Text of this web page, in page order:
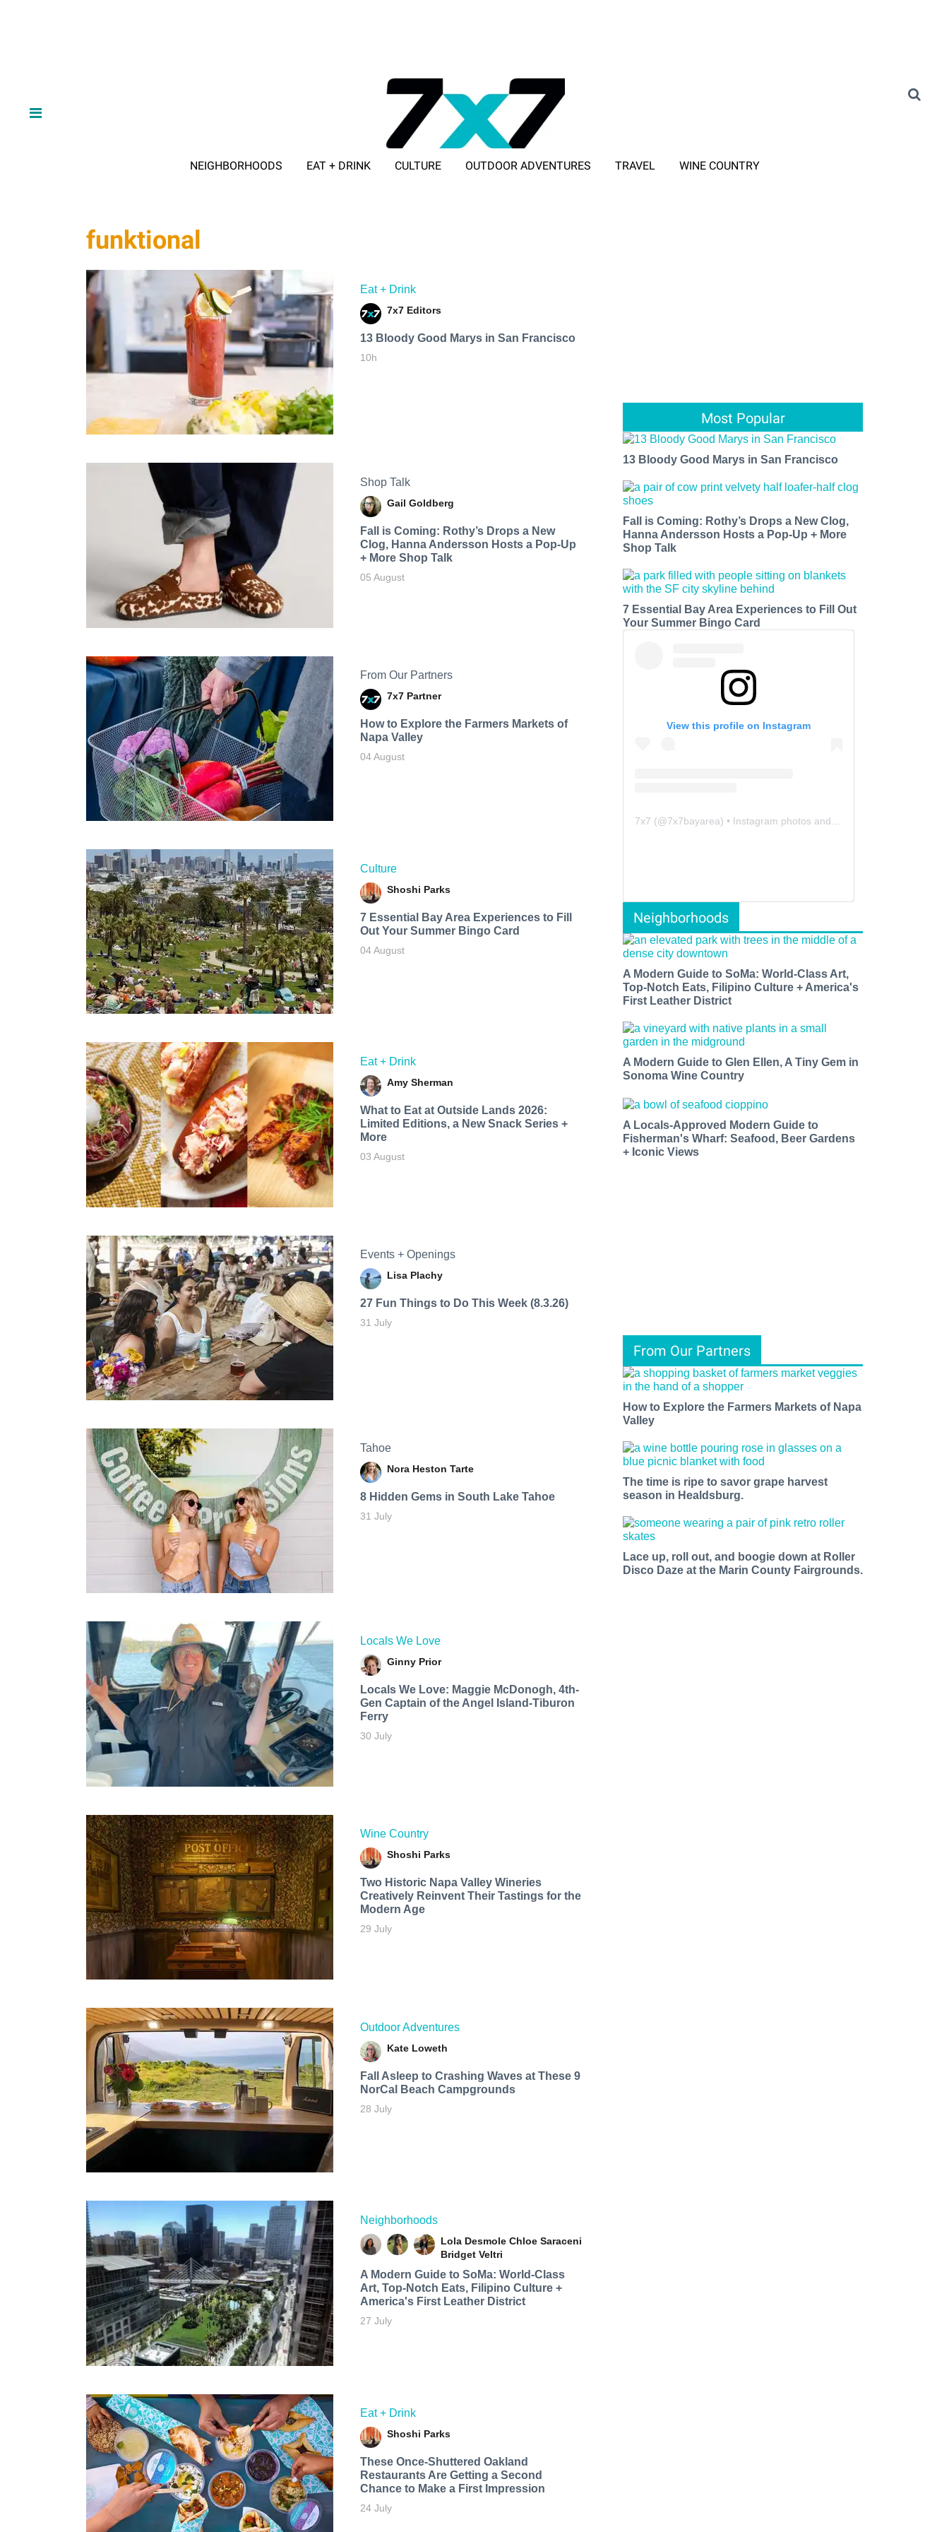
NEIGHBORHOODS EAT + DRINK CULTURE OUTDOOR ADVENTURES TRAVEL WINE COUNTRY
funktional
Eat + Drink
7x7 Editors
13 Bloody Good Marys in San Francisco
10h
Shop Talk
Gail Goldberg
Fall is Coming: Rothy’s Drops a New
Clog, Hanna Andersson Hosts a Pop-Up
+ More Shop Talk
05 August
From Our Partners
7x7 Partner
How to Explore the Farmers Markets of
Napa Valley
04 August
Culture
Shoshi Parks
7 Essential Bay Area Experiences to Fill
Out Your Summer Bingo Card
04 August
Eat + Drink
Amy Sherman
What to Eat at Outside Lands 2026:
Limited Editions, a New Snack Series +
More
03 August
Events + Openings
Lisa Plachy
27 Fun Things to Do This Week (8.3.26)
31 July
Tahoe
Nora Heston Tarte
8 Hidden Gems in South Lake Tahoe
31 July
Locals We Love
Ginny Prior
Locals We Love: Maggie McDonogh, 4th-
Gen Captain of the Angel Island-Tiburon
Ferry
30 July
Wine Country
Shoshi Parks
Two Historic Napa Valley Wineries
Creatively Reinvent Their Tastings for the
Modern Age
29 July
Outdoor Adventures
Kate Loweth
Fall Asleep to Crashing Waves at These 9
NorCal Beach Campgrounds
28 July
Neighborhoods
Lola Desmole Chloe Saraceni
Bridget Veltri
A Modern Guide to SoMa: World-Class
Art, Top-Notch Eats, Filipino Culture +
America's First Leather District
27 July
Eat + Drink
Shoshi Parks
These Once-Shuttered Oakland
Restaurants Are Getting a Second
Chance to Make a First Impression
24 July
Most Popular
13 Bloody Good Marys in San Francisco
Fall is Coming: Rothy’s Drops a New Clog,
Hanna Andersson Hosts a Pop-Up + More
Shop Talk
7 Essential Bay Area Experiences to Fill Out
Your Summer Bingo Card
View this profile on Instagram
7x7 (@7x7bayarea) • Instagram photos and videos
Neighborhoods
A Modern Guide to SoMa: World-Class Art,
Top-Notch Eats, Filipino Culture + America's
First Leather District
A Modern Guide to Glen Ellen, A Tiny Gem in
Sonoma Wine Country
A Locals-Approved Modern Guide to
Fisherman's Wharf: Seafood, Beer Gardens
+ Iconic Views
From Our Partners
How to Explore the Farmers Markets of Napa
Valley
The time is ripe to savor grape harvest
season in Healdsburg.
Lace up, roll out, and boogie down at Roller
Disco Daze at the Marin County Fairgrounds.